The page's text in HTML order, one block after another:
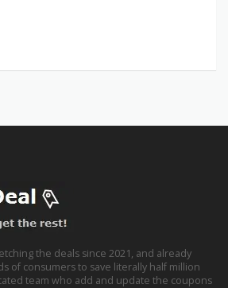
the deals since 2021, and already
of consumers to save literally half million
team who add and update the coupons